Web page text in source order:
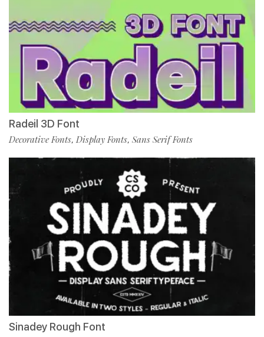
Radeil 3D Font
Decorative Fonts, Display Fonts, Sans Serif Fonts
Sinadey Rough Font